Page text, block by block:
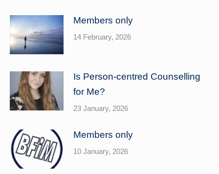
Members only
14 February, 2026
Is Person-centred Counselling
for Me?
23 January, 2026
Members only
10 January, 2026